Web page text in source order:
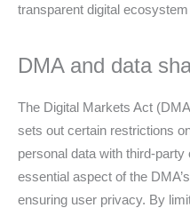
transparent digital
DMA and data
The Digital Markets Act
sets out certain restrictions
personal data with third-
essential aspect of the
ensuring user privacy. By